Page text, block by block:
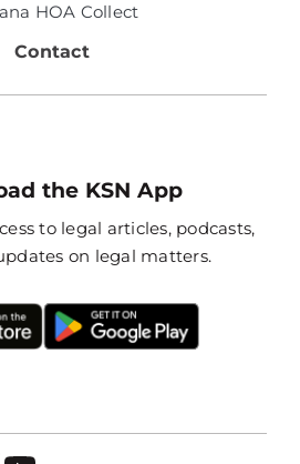
HOA Collect
Contact
the KSN App
to legal articles, podcasts,
on legal matters.